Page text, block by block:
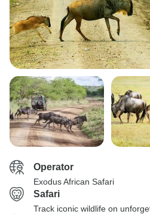
Operator
Exodus African Safari
Safari
Track iconic wildlife on